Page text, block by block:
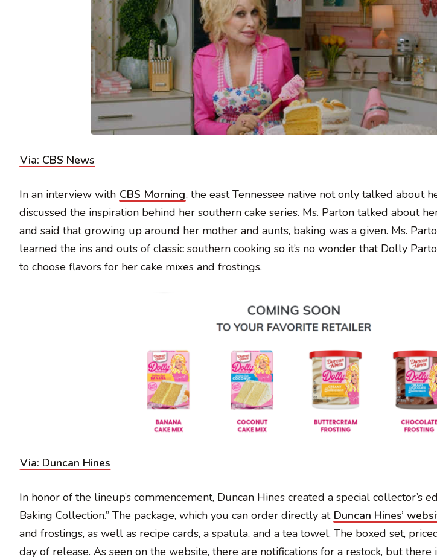
Via: CBS News
In an interview with CBS Morning, the east Tennessee native not only talked about
discussed the inspiration behind her southern cake series. Ms. Parton talked about
and said that growing up around her mother and aunts, baking was a given. Ms.
learned the ins and outs of classic southern cooking so it’s no wonder that Dolly
to choose flavors for her cake mixes and frostings.
Via: Duncan Hines
In honor of the lineup’s commencement, Duncan Hines created a special collector’s
Baking Collection.” The package, which you can order directly at Duncan Hines’
and frostings, as well as recipe cards, a spatula, and a tea towel. The boxed set,
day of release. As seen on the website, there are notifications for a restock, but